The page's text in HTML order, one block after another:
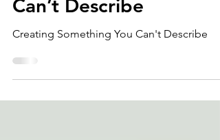
Nov 3, 2021
2 min read
Creating Something You
Can’t Describe